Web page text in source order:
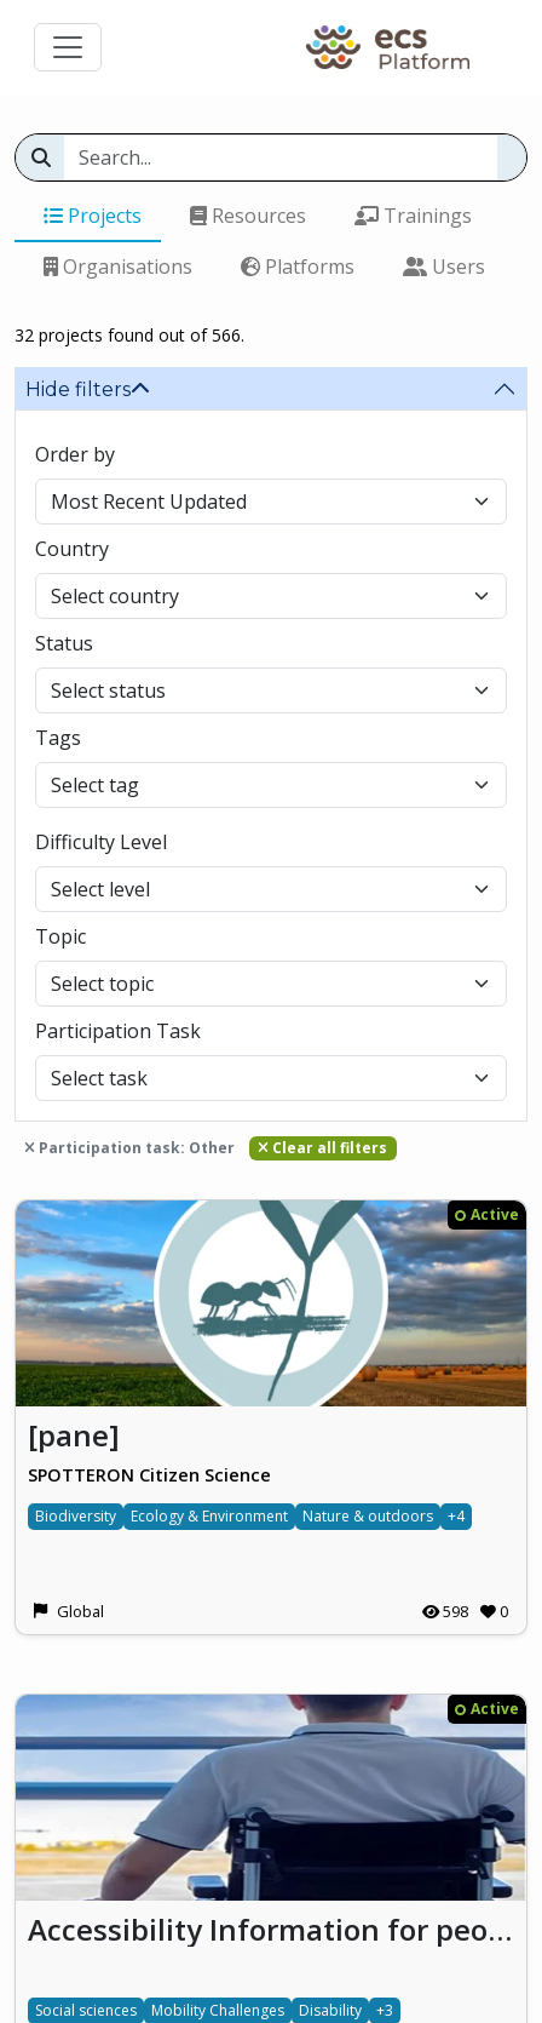
Projects Resources
Trainings
Organisations
Platforms Users
32 projects found out of 566.
Hide filters
Order by
Country
Status
Tags
Difficulty Level
Topic
Participation Task
Participation task: Other Clear all filters
Active
[pane]
SPOTTERON Citizen Science
Biodiversity Ecology & Environment Nature & outdoors +4
Global 598 0
Active
Accessibility Information for people with mobility challenges
Social sciences Mobility Challenges Disability +3